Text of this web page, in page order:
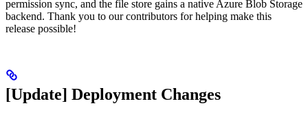
permission sync, and the file store gains a native Azure Blob Storage
backend. Thank you to our contributors for helping make this
release possible!
[Update] Deployment Changes